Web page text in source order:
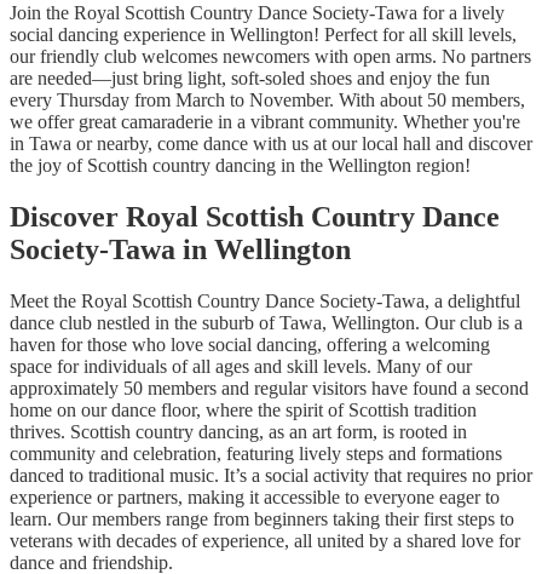
Join the Royal Scottish Country Dance Society-Tawa for a lively
social dancing experience in Wellington! Perfect for all skill levels,
our friendly club welcomes newcomers with open arms. No partners
are needed—just bring light, soft-soled shoes and enjoy the fun
every Thursday from March to November. With about 50 members,
we offer great camaraderie in a vibrant community. Whether you're
in Tawa or nearby, come dance with us at our local hall and discover
the joy of Scottish country dancing in the Wellington region!
Discover Royal Scottish Country Dance
Society-Tawa in Wellington
Meet the Royal Scottish Country Dance Society-Tawa, a delightful
dance club nestled in the suburb of Tawa, Wellington. Our club is a
haven for those who love social dancing, offering a welcoming
space for individuals of all ages and skill levels. Many of our
approximately 50 members and regular visitors have found a second
home on our dance floor, where the spirit of Scottish tradition
thrives. Scottish country dancing, as an art form, is rooted in
community and celebration, featuring lively steps and formations
danced to traditional music. It’s a social activity that requires no prior
experience or partners, making it accessible to everyone eager to
learn. Our members range from beginners taking their first steps to
veterans with decades of experience, all united by a shared love for
dance and friendship.